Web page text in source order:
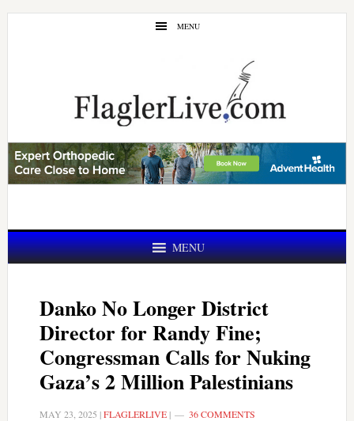
Skip
Skip
MENU
MENU
Danko No Longer District
Director for Randy Fine;
Congressman Calls for Nuking
Gaza’s 2 Million Palestinians
MAY 23, 2025 |FLAGLERLIVE| 36 COMMENTS